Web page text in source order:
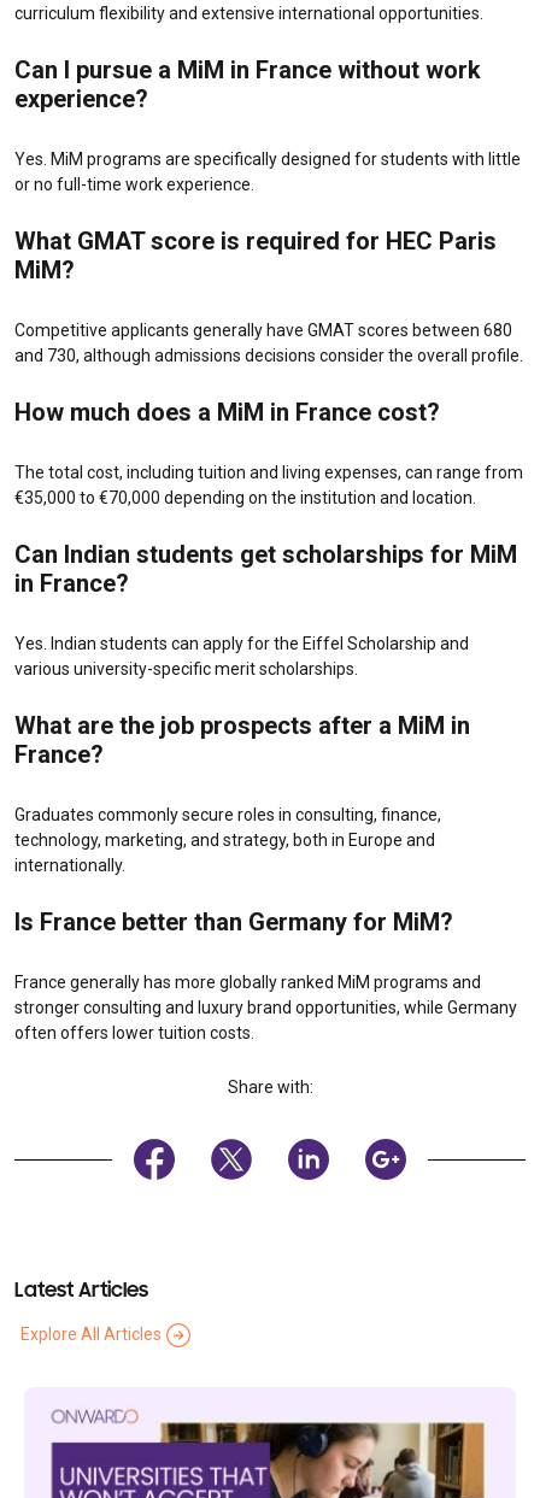
curriculum flexibility and extensive international opportunities.
Can I pursue a MiM in France without work
experience?
Yes. MiM programs are specifically designed for students with little
or no full-time work experience.
What GMAT score is required for HEC Paris
MiM?
Competitive applicants generally have GMAT scores between 680
and 730, although admissions decisions consider the overall profile.
How much does a MiM in France cost?
The total cost, including tuition and living expenses, can range from
€35,000 to €70,000 depending on the institution and location.
Can Indian students get scholarships for MiM
in France?
Yes. Indian students can apply for the Eiffel Scholarship and
various university-specific merit scholarships.
What are the job prospects after a MiM in
France?
Graduates commonly secure roles in consulting, finance,
technology, marketing, and strategy, both in Europe and
internationally.
Is France better than Germany for MiM?
France generally has more globally ranked MiM programs and
stronger consulting and luxury brand opportunities, while Germany
often offers lower tuition costs.
Share with:
Latest Articles
Explore All Articles